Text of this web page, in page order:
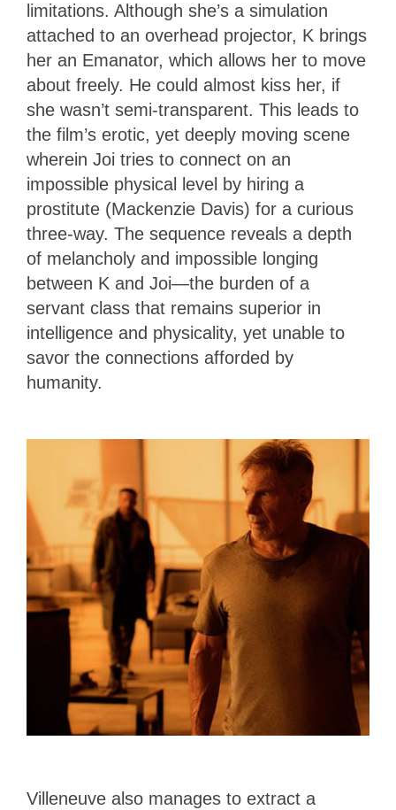
limitations. Although she’s a simulation
attached to an overhead projector, K brings
her an Emanator, which allows her to move
about freely. He could almost kiss her, if
she wasn’t semi-transparent. This leads to
the film’s erotic, yet deeply moving scene
wherein Joi tries to connect on an
impossible physical level by hiring a
prostitute (Mackenzie Davis) for a curious
three-way. The sequence reveals a depth
of melancholy and impossible longing
between K and Joi—the burden of a
servant class that remains superior in
intelligence and physicality, yet unable to
savor the connections afforded by
humanity.
Villeneuve also manages to extract a